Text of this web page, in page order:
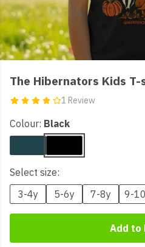
The Hibernators Kids
1 Review
Colour: Black
Select size:
3-4y
5-6y 7-8y 9-
Add to